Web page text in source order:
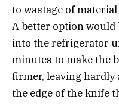
to wastage of
A better option would
into the refrigerator
minutes to make the
firmer, leaving hardly
the edge of the knife